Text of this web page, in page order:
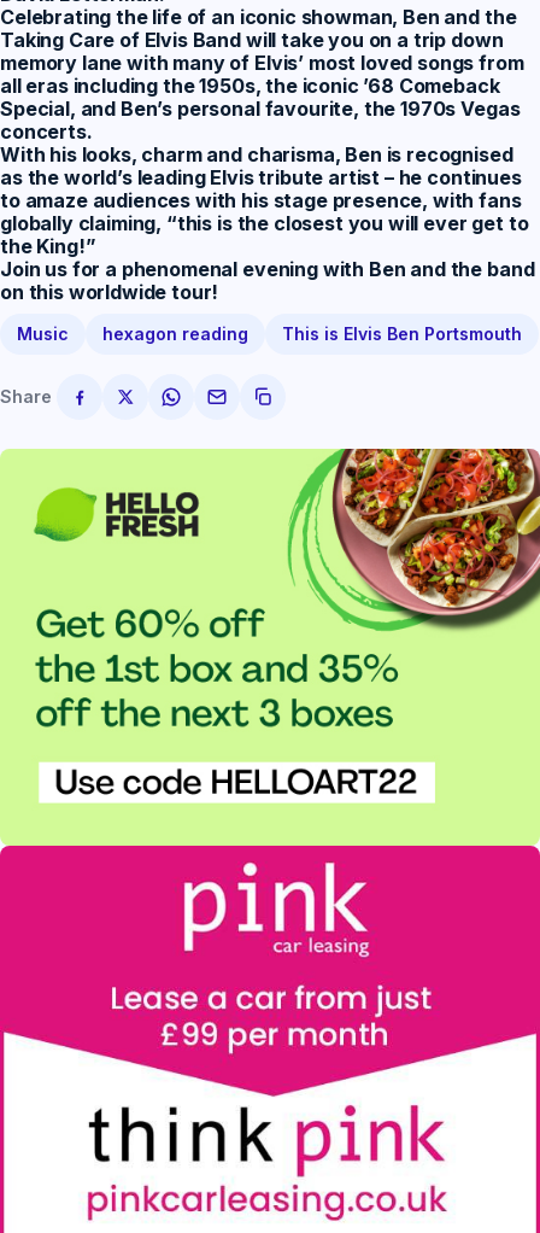
Celebrating the life of an iconic showman, Ben and the
Taking Care of Elvis Band will take you on a trip down
memory lane with many of Elvis’ most loved songs from
all eras including the 1950s, the iconic ’68 Comeback
Special, and Ben’s personal favourite, the 1970s Vegas
concerts.
With his looks, charm and charisma, Ben is recognised
as the world’s leading Elvis tribute artist – he continues
to amaze audiences with his stage presence, with fans
globally claiming, “this is the closest you will ever get to
the King!”
Join us for a phenomenal evening with Ben and the band
on this worldwide tour!
Music hexagon reading This is Elvis Ben Portsmouth
Share